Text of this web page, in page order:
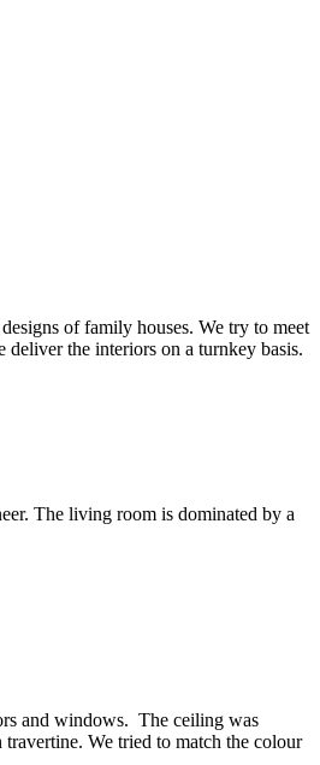
of family houses. We try to meet
deliver the interiors on a turnkey basis.
The living room is dominated by a
and windows. The ceiling was
We tried to match the colour